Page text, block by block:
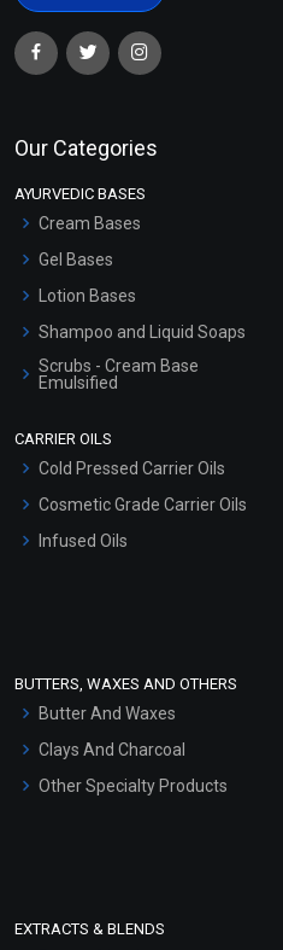
Our Categories
AYURVEDIC BASES
Cream Bases
Gel Bases
Lotion Bases
Shampoo and Liquid Soaps
Scrubs - Cream Base
Emulsified
Hair Oils
CARRIER OILS
Cold Pressed Carrier Oils
Cosmetic Grade Carrier Oils
Infused Oils
BUTTERS, WAXES AND OTHERS
Butter And Waxes
Clays And Charcoal
Other Specialty Products
EXTRACTS & BLENDS